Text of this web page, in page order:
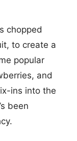
chopped
to create a
popular
and
ins into the
been